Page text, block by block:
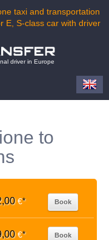
taxi and transportation
E, S-class car with driver
driver in Europe
to
€* Book
€* Book